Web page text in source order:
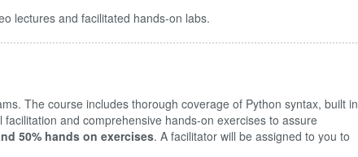
lectures and facilitated hands-on labs.
The course includes thorough coverage of Python syntax, built in
facilitation and comprehensive hands-on exercises to assure
50% hands on exercises. A facilitator will be assigned to you to